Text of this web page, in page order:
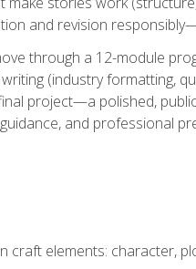
and revision
through a 12-module
(industry formatting,
project—a polished,
and professional
elements: character,